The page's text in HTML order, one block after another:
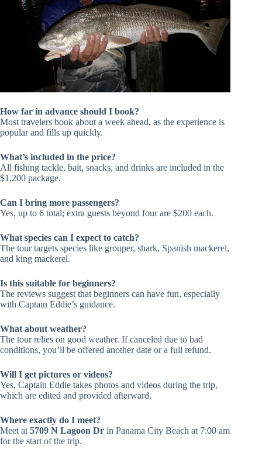
How far in advance should I book?
Most travelers book about a week ahead, as the experience is
popular and fills up quickly.
What’s included in the price?
All fishing tackle, bait, snacks, and drinks are included in the
$1,200 package.
Can I bring more passengers?
Yes, up to 6 total; extra guests beyond four are $200 each.
What species can I expect to catch?
The tour targets species like grouper, shark, Spanish mackerel,
and king mackerel.
Is this suitable for beginners?
The reviews suggest that beginners can have fun, especially
with Captain Eddie’s guidance.
What about weather?
The tour relies on good weather. If canceled due to bad
conditions, you’ll be offered another date or a full refund.
Will I get pictures or videos?
Yes, Captain Eddie takes photos and videos during the trip,
which are edited and provided afterward.
Where exactly do I meet?
Meet at 5709 N Lagoon Dr in Panama City Beach at 7:00 am
for the start of the trip.